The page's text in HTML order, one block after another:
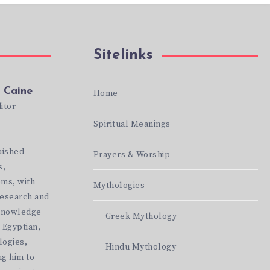
Caine
with
and
him to
Sitelinks
Home
Spiritual Meanings
Prayers & Worship
Mythologies
Greek Mythology
Hindu Mythology